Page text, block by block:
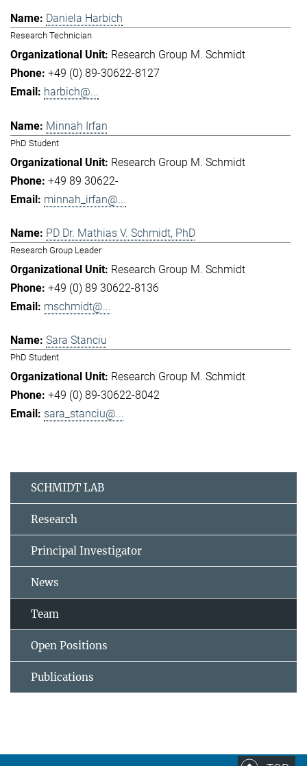
Daniela Harbich
Research Technician
Research Group M. Schmidt
+49 (0) 89-30622-8127
harbich@...
Minnah Irfan
PhD Student
Research Group M. Schmidt
+49 89 30622-
minnah_irfan@...
PD Dr. Mathias V. Schmidt, PhD
Research Group Leader
Research Group M. Schmidt
+49 (0) 89 30622-8136
mschmidt@...
Sara Stanciu
PhD Student
Research Group M. Schmidt
+49 (0) 89-30622-8042
sara_stanciu@...
SCHMIDT LAB
Research
Principal Investigator
News
Team
Open Positions
Publications